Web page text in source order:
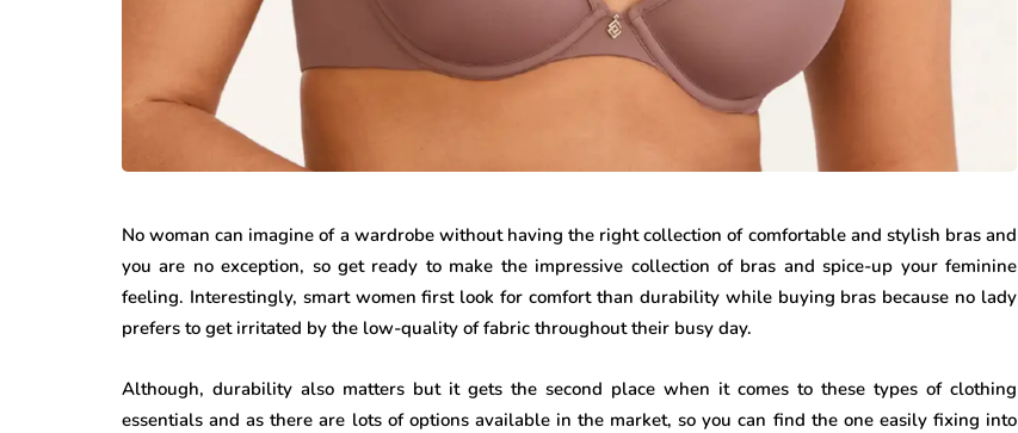
No woman can imagine of a wardrobe without having the right collection of comfortable and stylish bras and
you are no exception, so get ready to make the impressive collection of bras and spice-up your feminine
feeling. Interestingly, smart women first look for comfort than durability while buying bras because no lady
prefers to get irritated by the low-quality of fabric throughout their busy day.
Although, durability also matters but it gets the second place when it comes to these types of clothing
essentials and as there are lots of options available in the market, so you can find the one easily fixing into